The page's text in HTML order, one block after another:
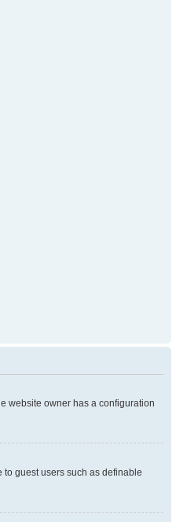
website owner has a configuration
guest users such as definable